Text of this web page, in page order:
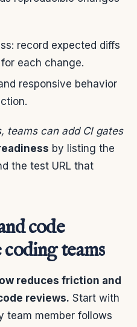
record expected diffs
each change.
responsive behavior
teams can add CI gates
by listing the
the test URL that
code
teams
reduces friction and
reviews. Start with
team member follows